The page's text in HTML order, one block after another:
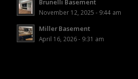
Brunelli Basement
November 12, 2025 - 9:44 am
Miller Basement
April 16, 2026 - 9:31 am